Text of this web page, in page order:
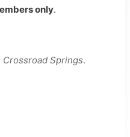
only.
Crossroad Springs.